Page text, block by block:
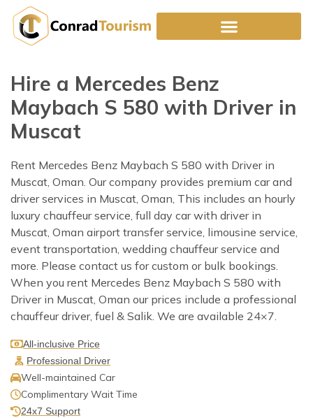
content
Hire a Mercedes Benz
Maybach S 580 with Driver in
Muscat
Rent Mercedes Benz Maybach S 580 with Driver in
Muscat, Oman. Our company provides premium car and
driver services in Muscat, Oman, This includes an hourly
luxury chauffeur service, full day car with driver in
Muscat, Oman airport transfer service, limousine service,
event transportation, wedding chauffeur service and
more. Please contact us for custom or bulk bookings.
When you rent Mercedes Benz Maybach S 580 with
Driver in Muscat, Oman our prices include a professional
chauffeur driver, fuel & Salik. We are available 24×7.
All-inclusive Price
Professional Driver
Well-maintained Car
Complimentary Wait Time
24x7 Support